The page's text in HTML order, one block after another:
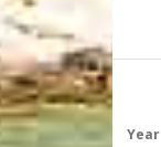
Year